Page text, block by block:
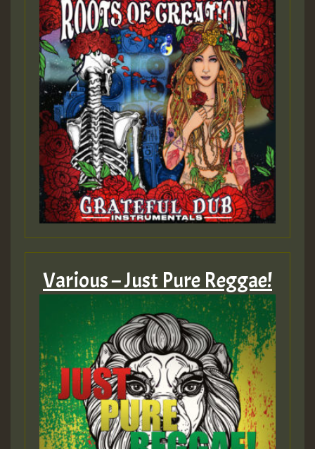
Guest_393
Guest_197
Guest_197
ZZZZZZZZZZZZZZZZZZZZ
Guest_197
HOT 36 2 DAY NO19 HOTER
Guest_197
Hilton
Various – Just Pure Reggae!